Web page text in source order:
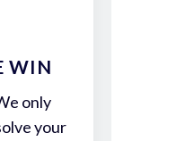
WIN
only
your